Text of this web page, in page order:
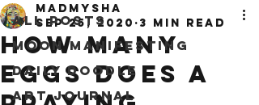
All Posts
Moon Manifesting
Daily Doodle
Art Journal
How many
eggs does a
madmysha
Sep 25, 2020 3 min read